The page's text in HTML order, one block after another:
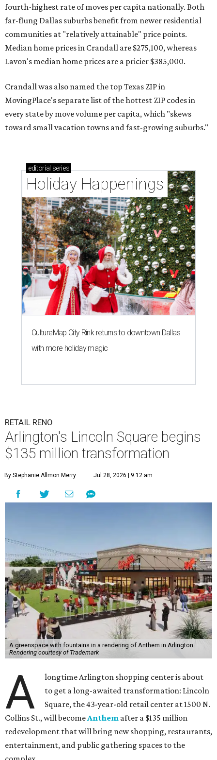
fourth-highest rate of moves per capita nationally. Both
far-flung Dallas suburbs benefit from newer residential
communities at "relatively attainable" price points.
Median home prices in Crandall are $275,100, whereas
Lavon's median home prices are a pricier $385,000.
Crandall was also named the top Texas ZIP in
MovingPlace's separate list of the hottest ZIP codes in
every state by move volume per capita, which "skews
toward small vacation towns and fast-growing suburbs."
editorial series
Holiday Happenings
CultureMap City Rink returns to downtown Dallas
with more holiday magic
RETAIL RENO
Arlington's Lincoln Square begins
$135 million transformation
By Stephanie Allmon Merry Jul 28, 2026 | 9:12 am
A greenspace with fountains in a rendering of Anthem in Arlington.
Rendering courtesy of Trademark
A
longtime Arlington shopping center is about
to get a long-awaited transformation: Lincoln
Square, the 43-year-old retail center at 1500 N.
Collins St., will becomeAnthem after a $135 million
redevelopment that will bring new shopping, restaurants,
entertainment, and public gathering spaces to the